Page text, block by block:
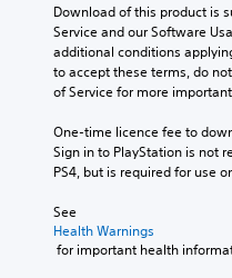
Download of this product is
Service and our Software
additional conditions
to accept these terms, do
of Service for more
One-time licence fee to
Sign in to PlayStation is not
PS4, but is required for use
See
Health Warnings
for important health